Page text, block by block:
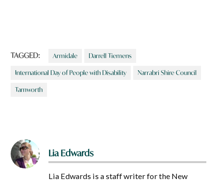
TAGGED: Armidale Darrell Tiemens
International Day of People with Disability Narrabri Shire Council
Tamworth
Lia Edwards
Lia Edwards is a staff writer for the New